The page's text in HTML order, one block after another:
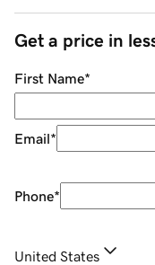
Get a price in
First Name*
Email*
Phone*
United States